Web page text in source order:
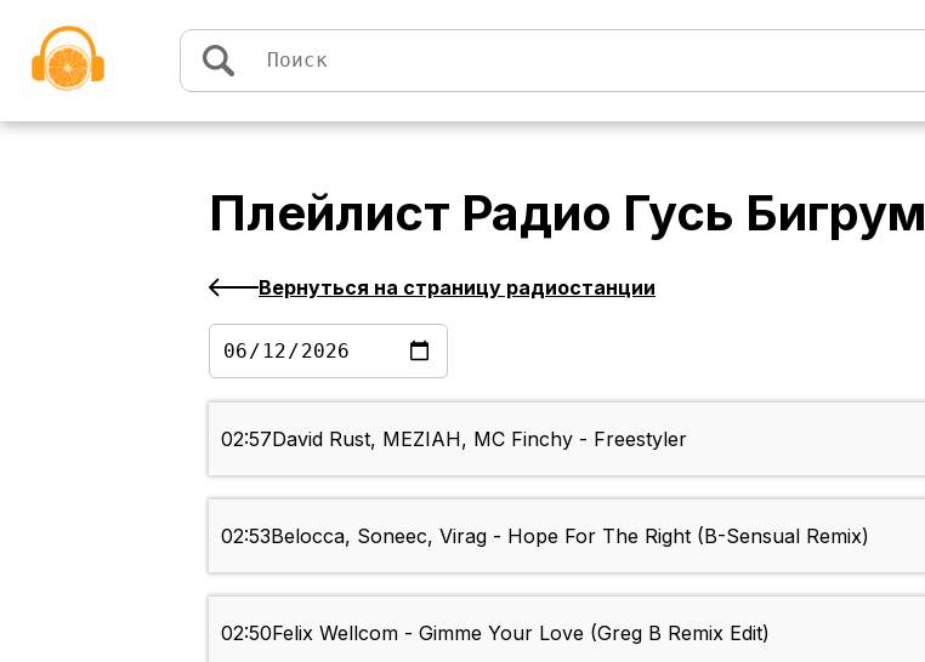
Плейлист Радио Гусь Бигрум
Вернуться на страницу радиостанции
02:57David Rust, MEZIAH, MC Finchy - Freestyler
02:53Belocca, Soneec, Virag - Hope For The Right (B-Sensual Remix)
02:50Felix Wellcom - Gimme Your Love (Greg B Remix Edit)